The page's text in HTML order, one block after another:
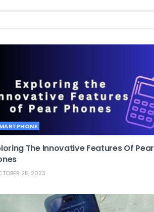
The Innovative Features Of Pear
25, 2023